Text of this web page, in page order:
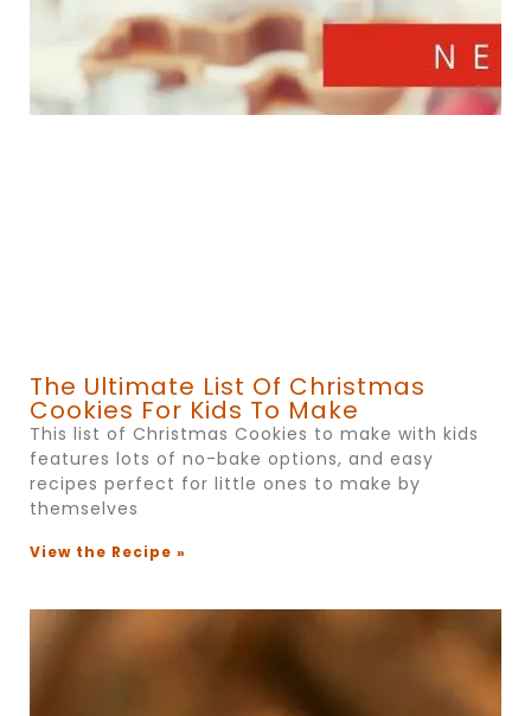
The Ultimate List Of Christmas
Cookies For Kids To Make
This list of Christmas Cookies to make with kids
features lots of no-bake options, and easy
recipes perfect for little ones to make by
themselves
View the Recipe »